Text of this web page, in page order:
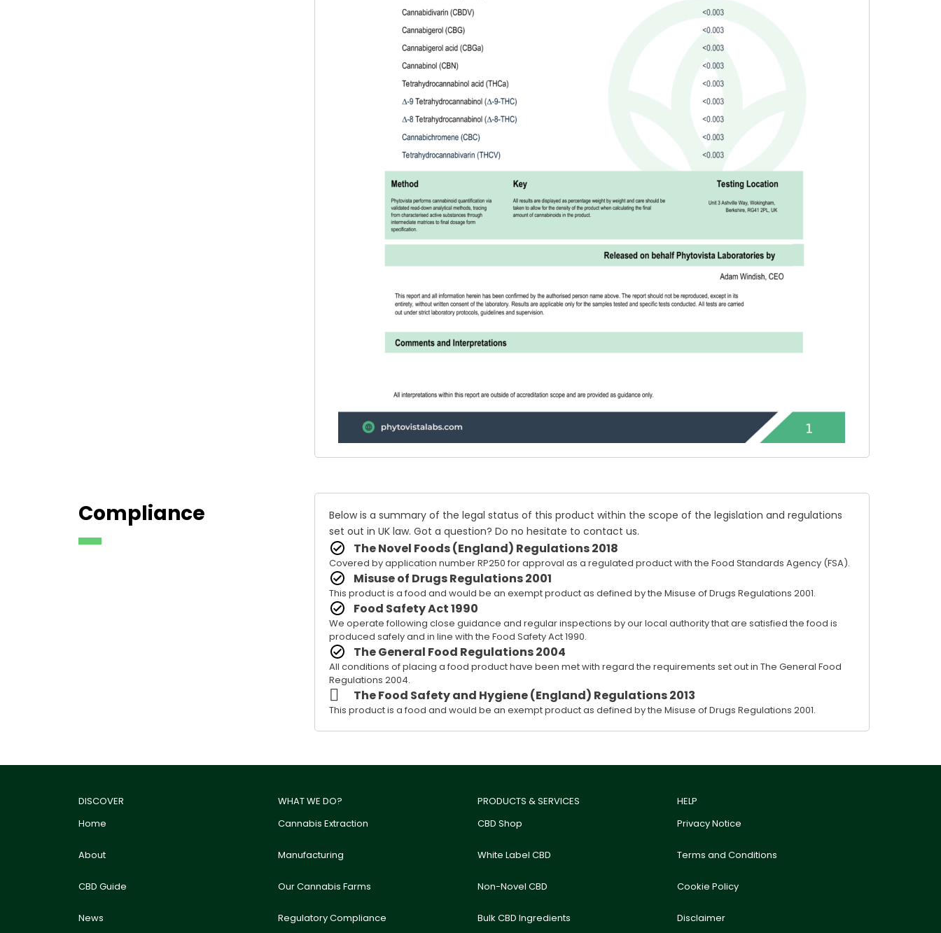
Compliance
Below is a summary of the legal status of this product within the scope of the legislation and regulations
set out in UK law. Got a question? Do no hesitate to contact us.
The Novel Foods (England) Regulations 2018
Covered by application number RP250 for approval as a regulated product with the Food Standards Agency (FSA).
Misuse of Drugs Regulations 2001
This product is a food and would be an exempt product as defined by the Misuse of Drugs Regulations 2001.
Food Safety Act 1990
We operate following close guidance and regular inspections by our local authority that are satisfied the food is
produced safely and in line with the Food Safety Act 1990.
The General Food Regulations 2004
All conditions of placing a food product have been met with regard the requirements set out in The General Food
Regulations 2004.
The Food Safety and Hygiene (England) Regulations 2013
This product is a food and would be an exempt product as defined by the Misuse of Drugs Regulations 2001.
DISCOVER
Home
About
CBD Guide
News
WHAT WE DO?
Cannabis Extraction
Manufacturing
Our Cannabis Farms
Regulatory Compliance
PRODUCTS & SERVICES
CBD Shop
White Label CBD
Non-Novel CBD
Bulk CBD Ingredients
HELP
Privacy Notice
Terms and Conditions
Cookie Policy
Disclaimer